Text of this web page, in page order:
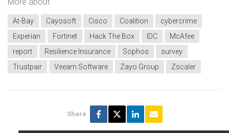
More about
At-Bay Cayosoft Cisco Coalition
cybercrime
Experian
Fortinet Hack The Box IDC
McAfee
report
Resilience Insurance Sophos
survey
Trustpair
Veeam Software Zayo Group Zscaler
Share